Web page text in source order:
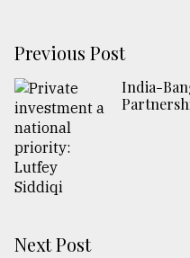
Previous Post
India-
Next Post